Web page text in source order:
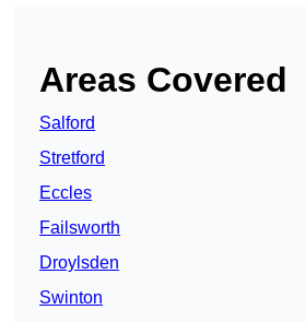
Areas Covered
Salford
Stretford
Eccles
Failsworth
Droylsden
Swinton